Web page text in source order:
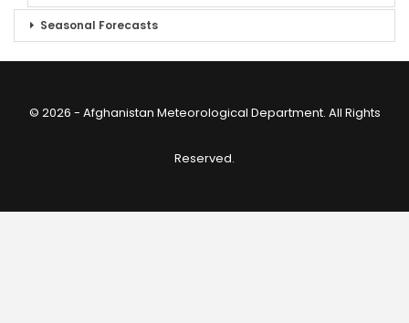
Seasonal Forecasts
© 2026 - Afghanistan Meteorological Department. All Rights
Reserved.